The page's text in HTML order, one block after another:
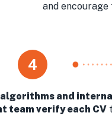
and
4
and
team verify each CV